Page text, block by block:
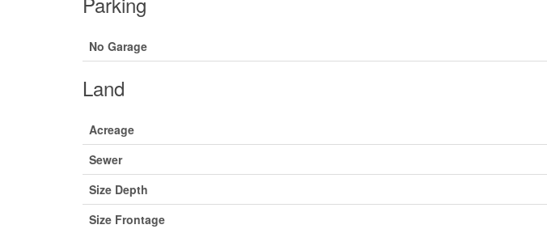
No Garage
Land
Acreage
Sewer
Size Depth
Size Frontage